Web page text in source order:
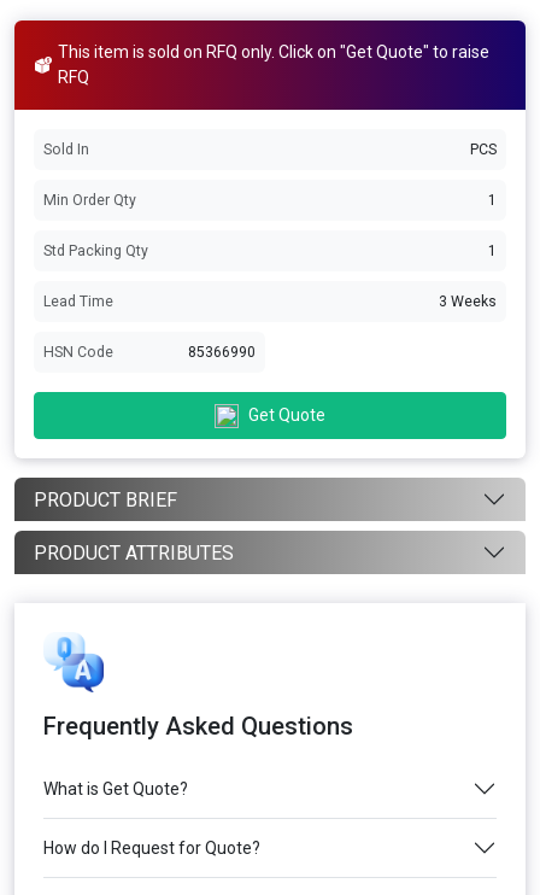
This item is sold on RFQ only. Click on "Get Quote" to raise
RFQ
Sold In PCS
Min Order Qty 1
Std Packing Qty 1
Lead Time 3 Weeks
HSN Code 85366990
Get Quote
PRODUCT BRIEF
PRODUCT ATTRIBUTES
Frequently Asked Questions
What is Get Quote?
How do I Request for Quote?